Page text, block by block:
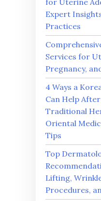
for Uterine
Expert
Practices
Services for
Pregnancy,
4 Ways a
Can Help
Traditional
Oriental
Tips
Top
Lifting,
Procedures,